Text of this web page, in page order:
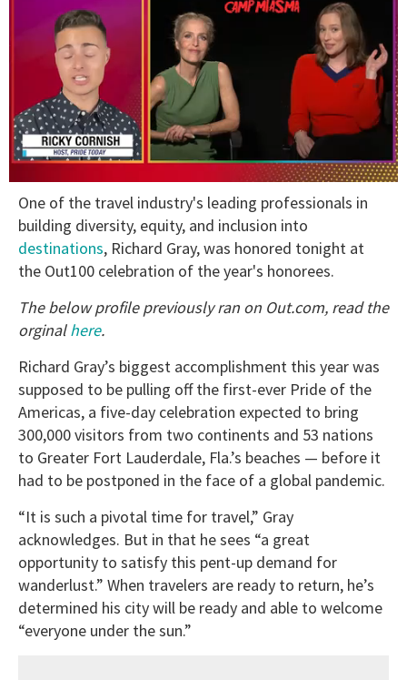
of
minute,
15
One of the travel industry's leading professionals in
building diversity, equity, and inclusion into
destinations, Richard Gray, was honored tonight at
the Out100 celebration of the year's honorees.
The below profile previously ran on Out.com, read the
orginalhere.
Richard Gray’s biggest accomplishment this year was
supposed to be pulling off the first-ever Pride of the
Americas, a five-day celebration expected to bring
300,000 visitors from two continents and 53 nations
to Greater Fort Lauderdale, Fla.’s beaches — before it
had to be postponed in the face of a global pandemic.
“It is such a pivotal time for travel,” Gray
acknowledges. But in that he sees “a great
opportunity to satisfy this pent-up demand for
wanderlust.” When travelers are ready to return, he’s
determined his city will be ready and able to welcome
“everyone under the sun.”